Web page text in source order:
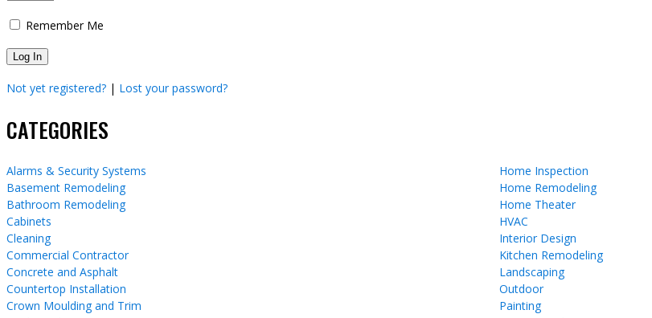
Remember Me
Not yet registered? | Lost your password?
CATEGORIES
Alarms & Security Systems
Basement Remodeling
Bathroom Remodeling
Cabinets
Cleaning
Commercial Contractor
Concrete and Asphalt
Countertop Installation
Crown Moulding and Trim
Home Inspection
Home Remodeling
Home Theater
HVAC
Interior Design
Kitchen Remodeling
Landscaping
Outdoor
Painting